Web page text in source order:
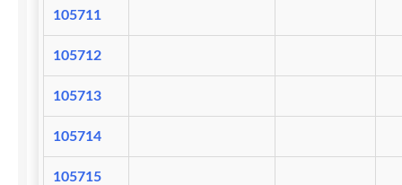
105711
105712
105713
105714
105715